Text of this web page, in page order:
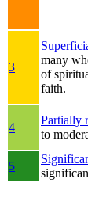
3
many
of
faith.
4
Partially
to
5